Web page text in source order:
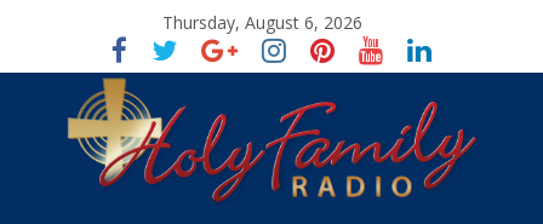
Thursday, August 6, 2026